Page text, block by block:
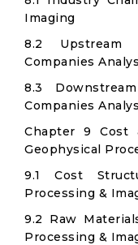
Imaging
8.2 Upstream
Companies
8.3
Companies
Chapter 9 Cost
Geophysical
9.1 Cost
Processing &
9.2 Raw
Processing &